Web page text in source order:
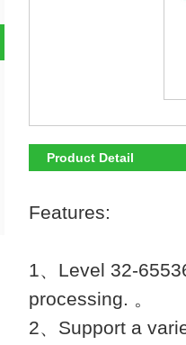
Product Detail
Features:
1、Level 32-
processing. 。
2、Support a